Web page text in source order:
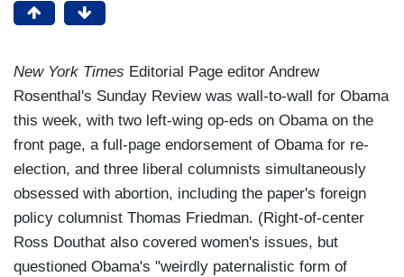
New York Times Editorial Page editor Andrew
Rosenthal's Sunday Review was wall-to-wall for Obama
this week, with two left-wing op-eds on Obama on the
front page, a full-page endorsement of Obama for re-
election, and three liberal columnists simultaneously
obsessed with abortion, including the paper's foreign
policy columnist Thomas Friedman. (Right-of-center
Ross Douthat also covered women's issues, but
questioned Obama's "weirdly paternalistic form of